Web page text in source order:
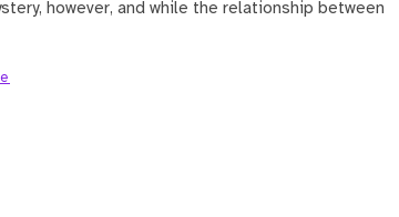
however, and while the relationship between